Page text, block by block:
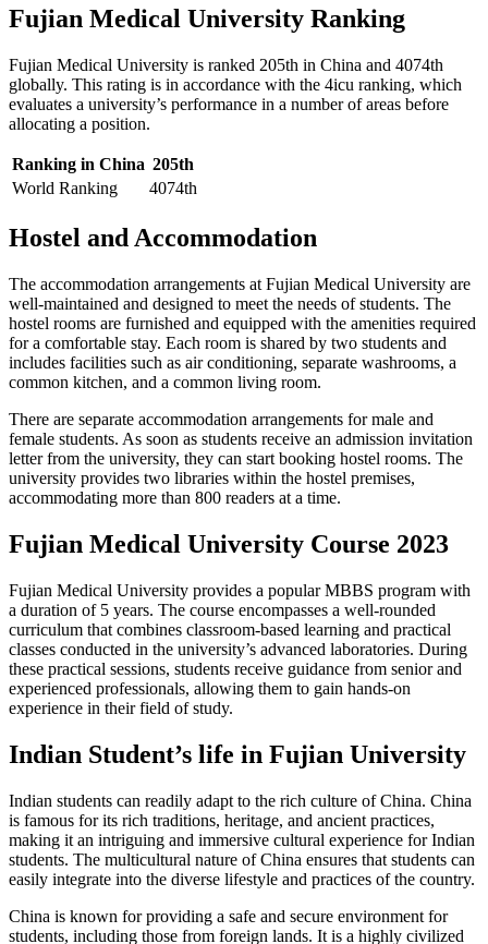
Fujian Medical University Ranking
Fujian Medical University is ranked 205th in China and 4074th
globally. This rating is in accordance with the 4icu ranking, which
evaluates a university’s performance in a number of areas before
allocating a position.
Ranking in China 205th
World Ranking
4074th
Hostel and Accommodation
The accommodation arrangements at Fujian Medical University are
well-maintained and designed to meet the needs of students. The
hostel rooms are furnished and equipped with the amenities required
for a comfortable stay. Each room is shared by two students and
includes facilities such as air conditioning, separate washrooms, a
common kitchen, and a common living room.
There are separate accommodation arrangements for male and
female students. As soon as students receive an admission invitation
letter from the university, they can start booking hostel rooms. The
university provides two libraries within the hostel premises,
accommodating more than 800 readers at a time.
Fujian Medical University Course 2023
Fujian Medical University provides a popular MBBS program with
a duration of 5 years. The course encompasses a well-rounded
curriculum that combines classroom-based learning and practical
classes conducted in the university’s advanced laboratories. During
these practical sessions, students receive guidance from senior and
experienced professionals, allowing them to gain hands-on
experience in their field of study.
Indian Student’s life in Fujian University
Indian students can readily adapt to the rich culture of China. China
is famous for its rich traditions, heritage, and ancient practices,
making it an intriguing and immersive cultural experience for Indian
students. The multicultural nature of China ensures that students can
easily integrate into the diverse lifestyle and practices of the country.
China is known for providing a safe and secure environment for
students, including those from foreign lands. It is a highly civilized